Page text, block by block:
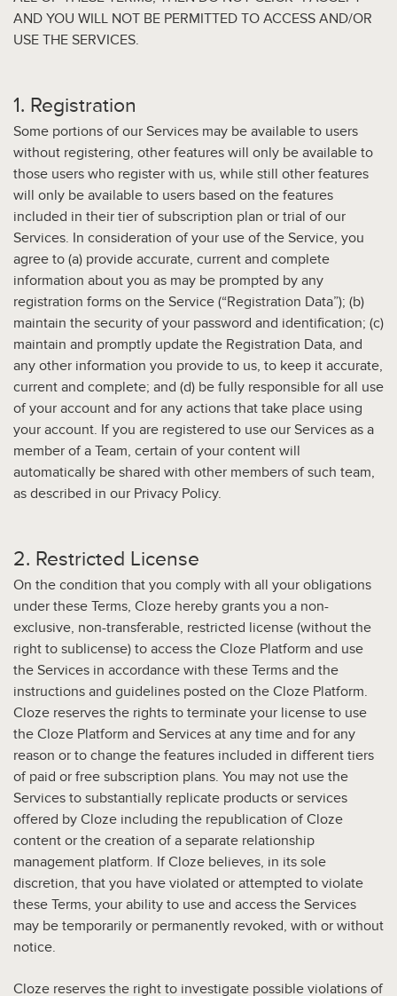
AND YOU WILL NOT BE PERMITTED TO ACCESS AND/OR
USE THE SERVICES.
1. Registration
Some portions of our Services may be available to users
without registering, other features will only be available to
those users who register with us, while still other features
will only be available to users based on the features
included in their tier of subscription plan or trial of our
Services. In consideration of your use of the Service, you
agree to (a) provide accurate, current and complete
information about you as may be prompted by any
registration forms on the Service (“Registration Data”); (b)
maintain the security of your password and identification; (c)
maintain and promptly update the Registration Data, and
any other information you provide to us, to keep it accurate,
current and complete; and (d) be fully responsible for all use
of your account and for any actions that take place using
your account. If you are registered to use our Services as a
member of a Team, certain of your content will
automatically be shared with other members of such team,
as described in our Privacy Policy.
2. Restricted License
On the condition that you comply with all your obligations
under these Terms, Cloze hereby grants you a non-
exclusive, non-transferable, restricted license (without the
right to sublicense) to access the Cloze Platform and use
the Services in accordance with these Terms and the
instructions and guidelines posted on the Cloze Platform.
Cloze reserves the rights to terminate your license to use
the Cloze Platform and Services at any time and for any
reason or to change the features included in different tiers
of paid or free subscription plans. You may not use the
Services to substantially replicate products or services
offered by Cloze including the republication of Cloze
content or the creation of a separate relationship
management platform. If Cloze believes, in its sole
discretion, that you have violated or attempted to violate
these Terms, your ability to use and access the Services
may be temporarily or permanently revoked, with or without
notice.
Cloze reserves the right to investigate possible violations of